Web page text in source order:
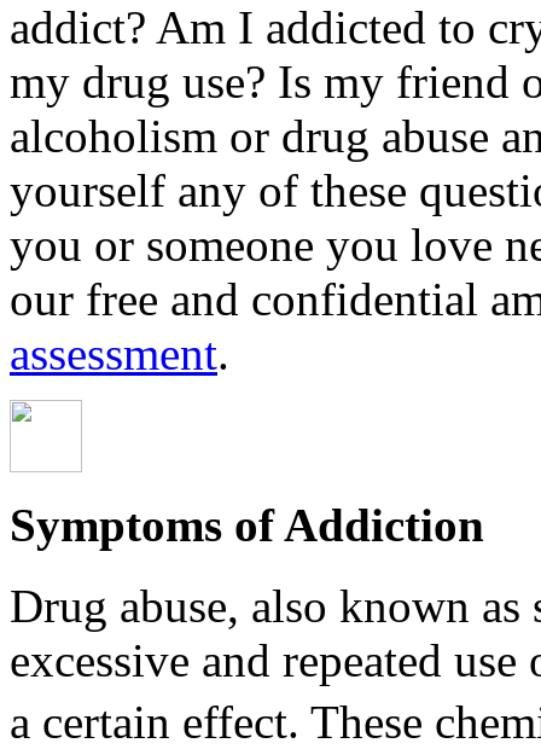
addict? Am I addicted to
my drug use? Is my friend
alcoholism or drug abuse
yourself any of these
you or someone you love
our free and confidential
assessment.
Symptoms of Addiction
Drug abuse, also known as
excessive and repeated
a certain effect. These